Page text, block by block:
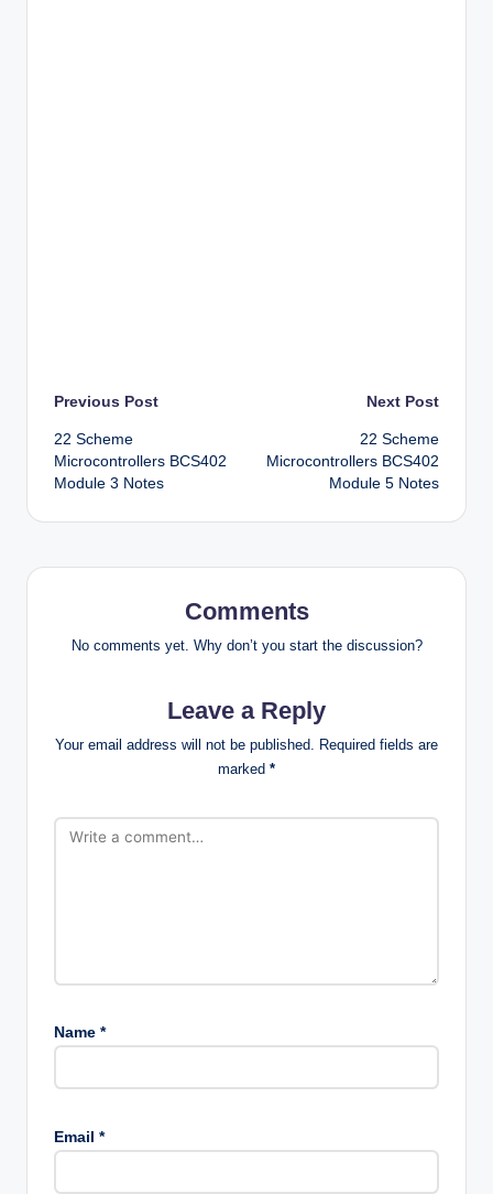
Post
navigation
Previous Post
22 Scheme
Microcontrollers BCS402
Module 3 Notes
Next Post
22 Scheme
Microcontrollers BCS402
Module 5 Notes
Comments
No comments yet. Why don’t you start the discussion?
Leave a Reply
Your email address will not be published. Required fields are
marked *
Name *
Email *